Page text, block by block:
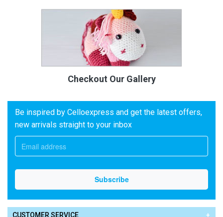
Checkout Our Gallery
Be inspired by Celloexpress and get the latest offers,
new arrivals straight to your inbox
CUSTOMER SERVICE